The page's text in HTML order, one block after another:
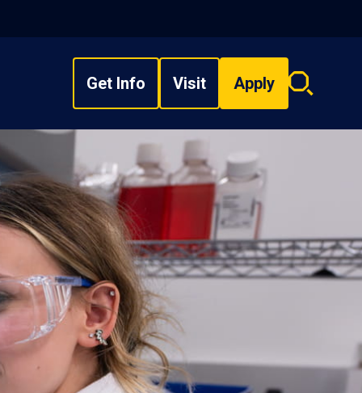
Get Info Visit Apply
Search